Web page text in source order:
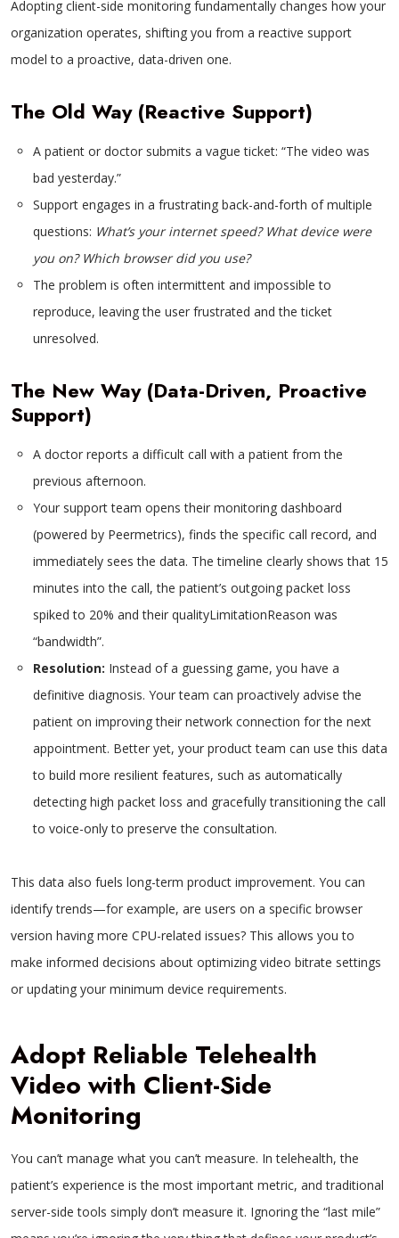
Adopting client-side monitoring fundamentally changes how your
organization operates, shifting you from a reactive support
model to a proactive, data-driven one.
The Old Way (Reactive Support)
A patient or doctor submits a vague ticket: “The video was
bad yesterday.”
Support engages in a frustrating back-and-forth of multiple
questions: What’s your internet speed? What device were
you on? Which browser did you use?
The problem is often intermittent and impossible to
reproduce, leaving the user frustrated and the ticket
unresolved.
The New Way (Data-Driven, Proactive
Support)
A doctor reports a difficult call with a patient from the
previous afternoon.
Your support team opens their monitoring dashboard
(powered by Peermetrics), finds the specific call record, and
immediately sees the data. The timeline clearly shows that 15
minutes into the call, the patient’s outgoing packet loss
spiked to 20% and their qualityLimitationReason was
“bandwidth”.
Resolution: Instead of a guessing game, you have a
definitive diagnosis. Your team can proactively advise the
patient on improving their network connection for the next
appointment. Better yet, your product team can use this data
to build more resilient features, such as automatically
detecting high packet loss and gracefully transitioning the call
to voice-only to preserve the consultation.
This data also fuels long-term product improvement. You can
identify trends—for example, are users on a specific browser
version having more CPU-related issues? This allows you to
make informed decisions about optimizing video bitrate settings
or updating your minimum device requirements.
Adopt Reliable Telehealth
Video with Client-Side
Monitoring
You can’t manage what you can’t measure. In telehealth, the
patient’s experience is the most important metric, and traditional
server-side tools simply don’t measure it. Ignoring the “last mile”